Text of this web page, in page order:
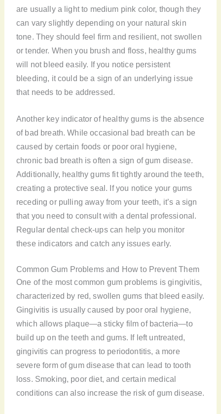
are usually a light to medium pink color, though they
can vary slightly depending on your natural skin
tone. They should feel firm and resilient, not swollen
or tender. When you brush and floss, healthy gums
will not bleed easily. If you notice persistent
bleeding, it could be a sign of an underlying issue
that needs to be addressed.
Another key indicator of healthy gums is the absence
of bad breath. While occasional bad breath can be
caused by certain foods or poor oral hygiene,
chronic bad breath is often a sign of gum disease.
Additionally, healthy gums fit tightly around the teeth,
creating a protective seal. If you notice your gums
receding or pulling away from your teeth, it’s a sign
that you need to consult with a dental professional.
Regular dental check-ups can help you monitor
these indicators and catch any issues early.
Common Gum Problems and How to Prevent Them
One of the most common gum problems is gingivitis,
characterized by red, swollen gums that bleed easily.
Gingivitis is usually caused by poor oral hygiene,
which allows plaque—a sticky film of bacteria—to
build up on the teeth and gums. If left untreated,
gingivitis can progress to periodontitis, a more
severe form of gum disease that can lead to tooth
loss. Smoking, poor diet, and certain medical
conditions can also increase the risk of gum disease.